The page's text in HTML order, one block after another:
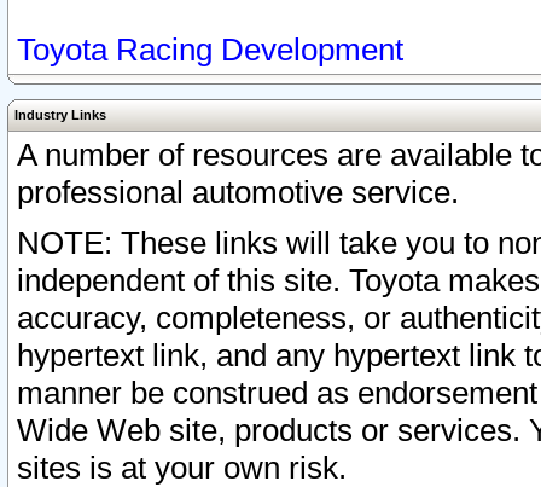
Toyota Racing Development
Industry Links
A number of resources are available
professional automotive service.
NOTE: These links will take you to
independent of this site. Toyota
accuracy, completeness, or
hypertext link, and any hypertext link
manner be construed as
Wide Web site, products or services.
sites is at your own risk.